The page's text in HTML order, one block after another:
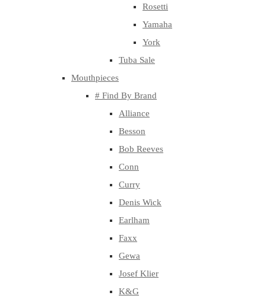
Rosetti
Yamaha
York
Tuba Sale
Mouthpieces
# Find By Brand
Alliance
Besson
Bob Reeves
Conn
Curry
Denis Wick
Earlham
Faxx
Gewa
Josef Klier
K&G